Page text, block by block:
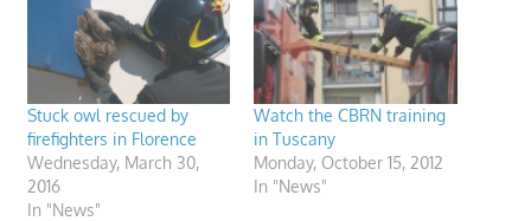
Stuck owl rescued by
firefighters in Florence
Wednesday, March 30,
2016
In "News"
Watch the CBRN training
in Tuscany
Monday, October 15, 2012
In "News"